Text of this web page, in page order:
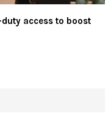
duty access to boost